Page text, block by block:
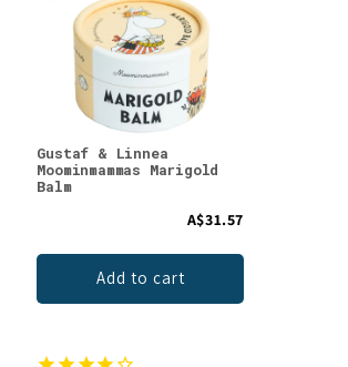
Gustaf & Linnea
Moominmammas Marigold
Balm
A$31.57
Add to cart